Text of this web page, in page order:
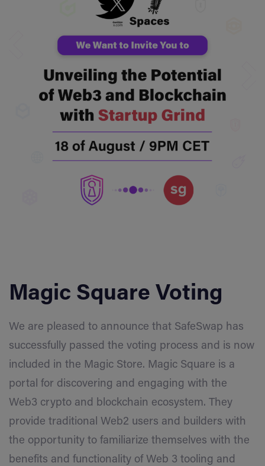
Magic Square Voting
We are pleased to announce that SafeSwap has
successfully passed the voting process and is now
included in the Magic Store. Magic Square is a
portal for discovering and engaging with the
Web3 crypto and blockchain ecosystem. They
provide traditional Web2 users and builders with
the opportunity to familiarize themselves with the
benefits and functionality of Web 3 tooling and